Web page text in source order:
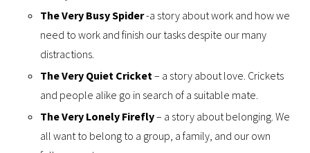
The Very Busy Spider-a story about work and how we
need to work and finish our tasks despite our many
distractions.
The Very Quiet Cricket – a story about love. Crickets
and people alike go in search of a suitable mate.
The Very Lonely Firefly– a story about belonging. We
all want to belong to a group, a family, and our own